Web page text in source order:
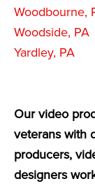
Woodbourne,
Woodside, PA
Yardley, PA
Our video
veterans with
producers,
designers